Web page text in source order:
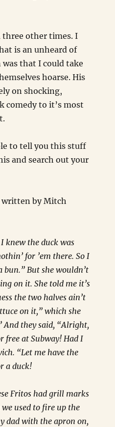
three other times. I
is an unheard of
that I could take
hoarse. His
on shocking,
comedy to it’s most
to tell you this stuff
and search out your
written by Mitch
knew the duck was
for ’em there. So I
bun.” But she wouldn’t
on it. She told me it’s
the two halves ain’t
on it,” which she
And they said, “Alright,
free at Subway! Had I
“Let me have the
a duck!
Fritos had grill marks
used to fire up the
dad with the apron on,